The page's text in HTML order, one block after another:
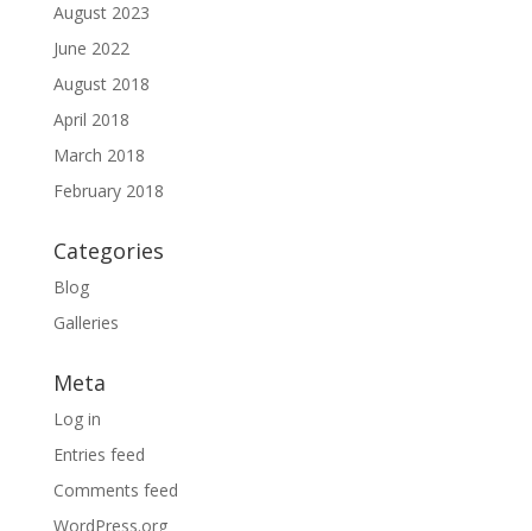
August 2023
June 2022
August 2018
April 2018
March 2018
February 2018
Categories
Blog
Galleries
Meta
Log in
Entries feed
Comments feed
WordPress.org